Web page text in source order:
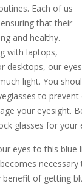
Each of us
that their
and healthy.
with laptops,
desktops, our eyes
light. You
to
your eyesight.
glasses for your
eyes to this blue
benefit of getting